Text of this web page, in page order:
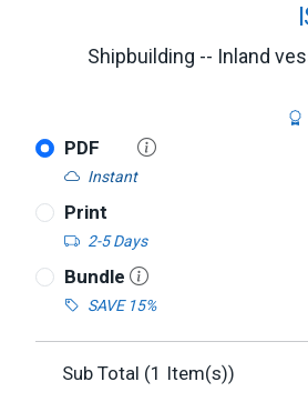
Shipbuilding -- Inland
PDF
Instant
Print
2-5 Days
Bundle
SAVE 15%
Sub Total (1 Item(s))